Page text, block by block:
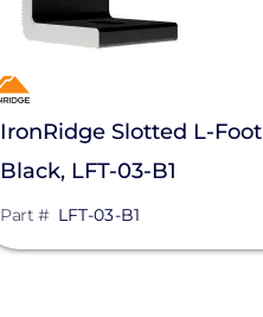
IronRidge Slotted L-Foot
Black, LFT-03-B1
Part # LFT-03-B1